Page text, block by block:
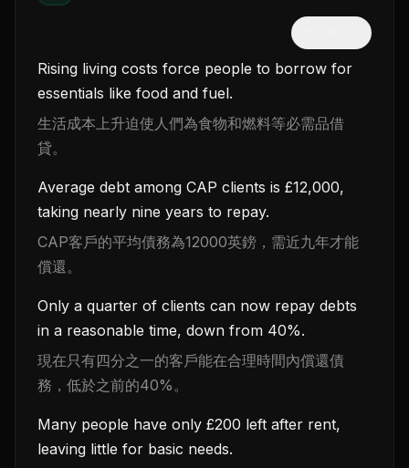
Rising living costs force people to borrow for
essentials like food and fuel.
生活成本上升迫使人們為食物和燃料等必需品借
貸。
Average debt among CAP clients is £12,000,
taking nearly nine years to repay.
CAP客戶的平均債務為12000英鎊，需近九年才能
償還。
Only a quarter of clients can now repay debts
in a reasonable time, down from 40%.
現在只有四分之一的客戶能在合理時間內償還債
務，低於之前的40%。
Many people have only £200 left after rent,
leaving little for basic needs.